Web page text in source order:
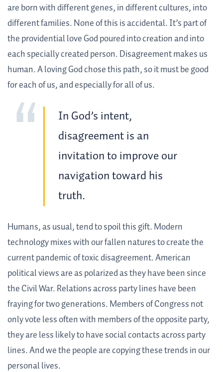
are born with different genes, in different cultures, into
different families. None of this is accidental. It’s part of
the providential love God poured into creation and into
each specially created person. Disagreement makes us
human. A loving God chose this path, so it must be good
for each of us, and especially for all of us.
In God’s intent,
disagreement is an
invitation to improve our
navigation toward his
truth.
Humans, as usual, tend to spoil this gift. Modern
technology mixes with our fallen natures to create the
current pandemic of toxic disagreement. American
political views are as polarized as they have been since
the Civil War. Relations across party lines have been
fraying for two generations. Members of Congress not
only vote less often with members of the opposite party,
they are less likely to have social contacts across party
lines. And we the people are copying these trends in our
personal lives.